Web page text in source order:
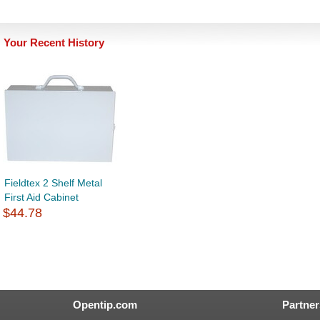
Your Recent History
Fieldtex 2 Shelf Metal
First Aid Cabinet
$44.78
Opentip.com